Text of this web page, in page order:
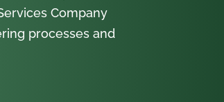
Company
processes and